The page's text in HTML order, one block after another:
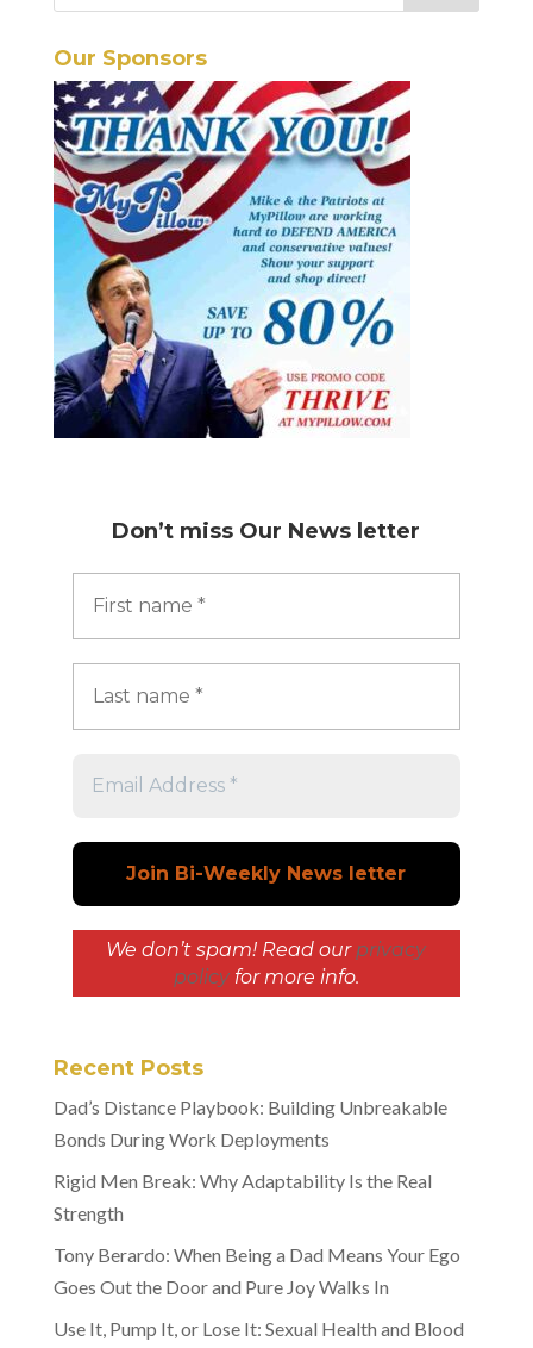
Our Sponsors
Don’t miss Our News letter
We don’t spam! Read our privacy
policyfor more info.
Recent Posts
Dad’s Distance Playbook: Building Unbreakable
Bonds During Work Deployments
Rigid Men Break: Why Adaptability Is the Real
Strength
Tony Berardo: When Being a Dad Means Your Ego
Goes Out the Door and Pure Joy Walks In
Use It, Pump It, or Lose It: Sexual Health and Blood